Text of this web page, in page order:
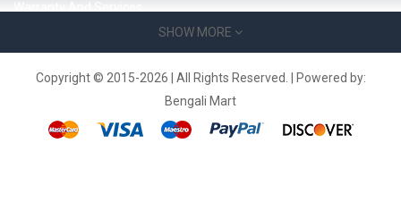
SERVICES
SHOW MORE
Copyright © 2015-2026 | All Rights Reserved. | Powered by:
Bengali Mart